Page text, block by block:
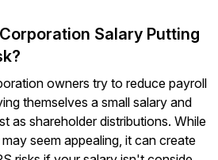
Salary Putting
owners try to reduce payroll
themselves a small salary and
as shareholder distributions. While
seem appealing, it can create